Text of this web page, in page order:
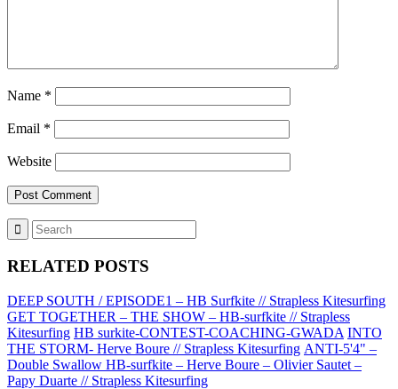
Name *
Email *
Website
RELATED POSTS
DEEP SOUTH / EPISODE1 – HB Surfkite // Strapless Kitesurfing
GET TOGETHER – THE SHOW – HB-surfkite // Strapless
Kitesurfing HB surkite-CONTEST-COACHING-GWADA INTO
THE STORM- Herve Boure // Strapless Kitesurfing ANTI-5'4" –
Double Swallow HB-surfkite – Herve Boure – Olivier Sautet –
Papy Duarte // Strapless Kitesurfing